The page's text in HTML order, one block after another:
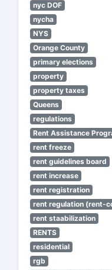
nyc DOF
nycha
NYS
Orange County
primary elections
property
property taxes
Queens
regulations
Rent Assistance
rent freeze
rent guidelines board
rent increase
rent registration
rent regulation (rent-
rent staabilization
RENTS
residential
rgb